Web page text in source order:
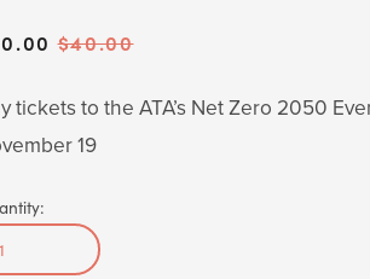
Original
$40.00
tickets to the ATA’s Net Zero 2050
19